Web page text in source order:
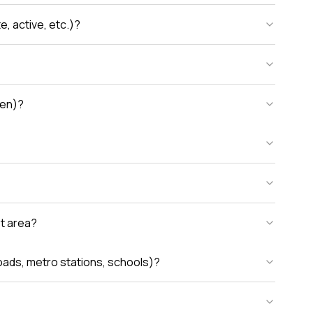
active, etc.)?
area?
metro stations, schools)?